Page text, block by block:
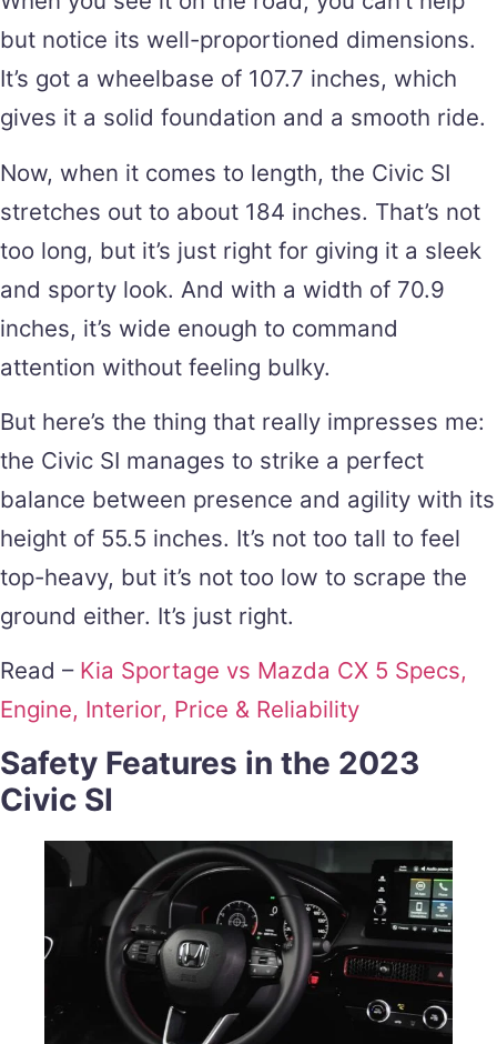
but notice its well-proportioned dimensions.
It’s got a wheelbase of 107.7 inches, which
gives it a solid foundation and a smooth ride.
Now, when it comes to length, the Civic SI
stretches out to about 184 inches. That’s not
too long, but it’s just right for giving it a sleek
and sporty look. And with a width of 70.9
inches, it’s wide enough to command
attention without feeling bulky.
But here’s the thing that really impresses me:
the Civic SI manages to strike a perfect
balance between presence and agility with its
height of 55.5 inches. It’s not too tall to feel
top-heavy, but it’s not too low to scrape the
ground either. It’s just right.
Read – Kia Sportage vs Mazda CX 5 Specs,
Engine, Interior, Price & Reliability
Safety Features in the 2023
Civic SI